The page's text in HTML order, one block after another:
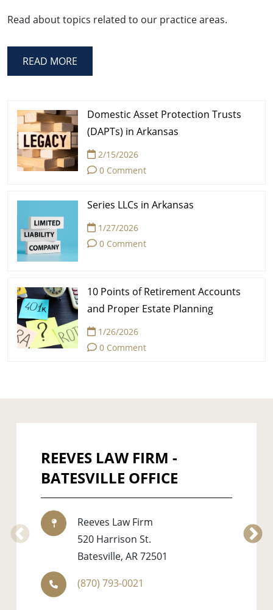
Read about topics related to our practice areas.
READ MORE
Domestic Asset Protection Trusts
(DAPTs) in Arkansas
2/15/2026
0 Comment
Series LLCs in Arkansas
1/27/2026
0 Comment
10 Points of Retirement Accounts
and Proper Estate Planning
1/26/2026
0 Comment
REEVES LAW FIRM -
BATESVILLE OFFICE
Reeves Law Firm
520 Harrison St.
Batesville, AR 72501
(870) 793-0021